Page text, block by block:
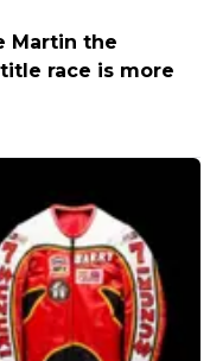
Martin the
race is more